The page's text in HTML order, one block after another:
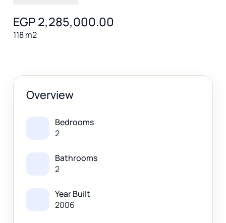
EGP 2,285,000.00
118 m2
Overview
Bedrooms
2
Bathrooms
2
Year Built
2006